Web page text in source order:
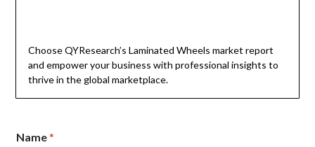
Choose QYResearch’s Laminated Wheels market report
and empower your business with professional insights to
thrive in the global marketplace.
Name*